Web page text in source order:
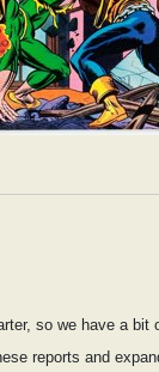
so we have a bit
reports and